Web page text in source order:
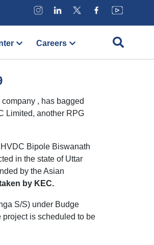
Careers
, has bagged
Limited, another RPG
Bipole Biswanath
in the state of Uttar
by the Asian
by KEC.
S/S) under Budge
project is scheduled to be